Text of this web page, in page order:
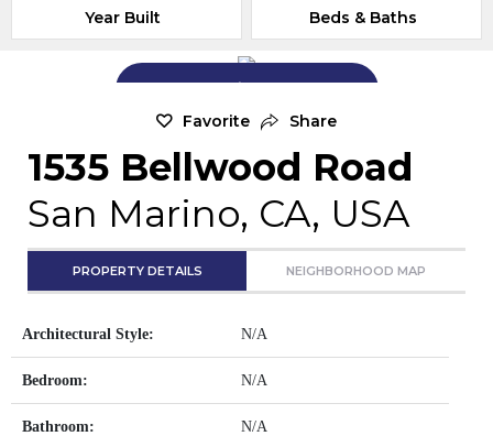
Year Built Beds & Baths
Add Exterior Home Photo
Favorite Share
1535 Bellwood Road
San Marino, CA, USA
PROPERTY DETAILS NEIGHBORHOOD MAP
Architectural Style: N/A
Bedroom: N/A
Bathroom: N/A